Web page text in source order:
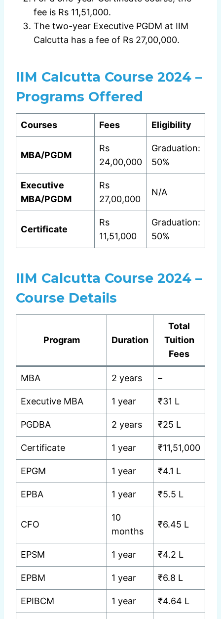
fee is Rs 11,51,000.
The two-year Executive PGDM at IIM
Calcutta has a fee of Rs 27,00,000.
IIM Calcutta Course 2024 –
Programs Offered
Courses Fees Eligibility
MBA/PGDM
Rs
24,00,000
Graduation:
50%
Executive
MBA/PGDM
Rs
27,00,000
N/A
Certificate
Rs
11,51,000
Graduation:
50%
IIM Calcutta Course 2024 –
Course Details
Program Duration
Total
Tuition
Fees
MBA 2 years –
Executive MBA 1 year ₹31 L
PGDBA 2 years ₹25 L
Certificate 1 year ₹11,51,000
EPGM 1 year ₹4.1 L
EPBA 1 year ₹5.5 L
CFO
10
months
₹6.45 L
EPSM 1 year ₹4.2 L
EPBM 1 year ₹6.8 L
EPIBCM 1 year ₹4.64 L